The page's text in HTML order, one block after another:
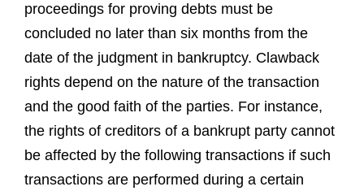
proceedings for proving debts must be
concluded no later than six months from the
date of the judgment in bankruptcy. Clawback
rights depend on the nature of the transaction
and the good faith of the parties. For instance,
the rights of creditors of a bankrupt party cannot
be affected by the following transactions if such
transactions are performed during a certain